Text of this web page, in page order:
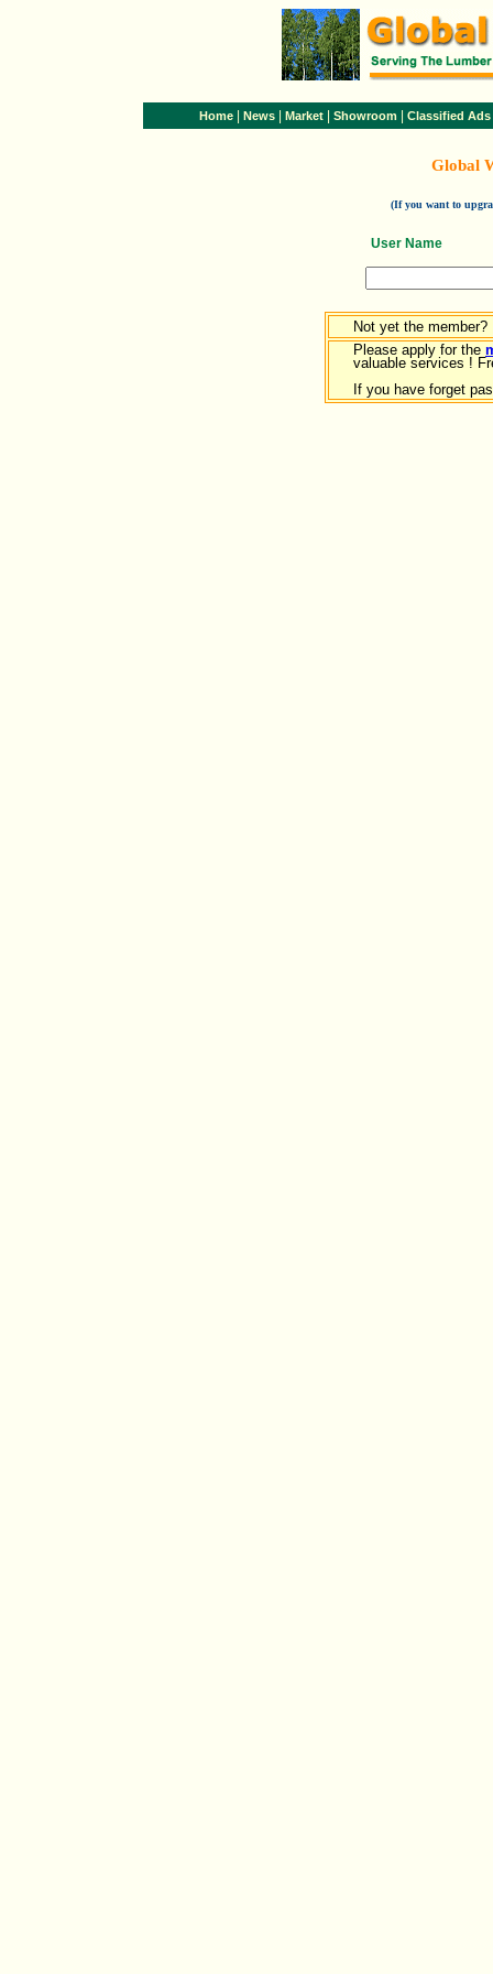
Home News Market Showroom Classified Ads
Global
(If you want to
User Name
Not yet the member?
Please apply for the
valuable services !
If you have forget